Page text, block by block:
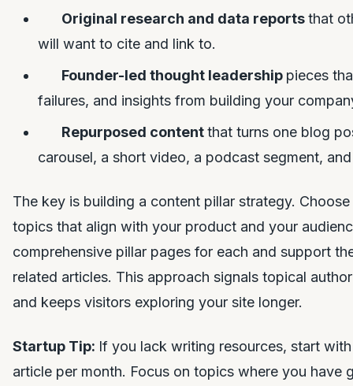
Original research and data reportsthat
will want to cite and link to.
Founder-led thought leadership pieces
failures, and insights from building your
Repurposed contentthat turns one blog
carousel, a short video, a podcast segment,
The key is building a content pillar strategy.
topics that align with your product and your
comprehensive pillar pages for each and support
related articles. This approach signals topical
and keeps visitors exploring your site longer.
Startup Tip: If you lack writing resources, start
article per month. Focus on topics where you have